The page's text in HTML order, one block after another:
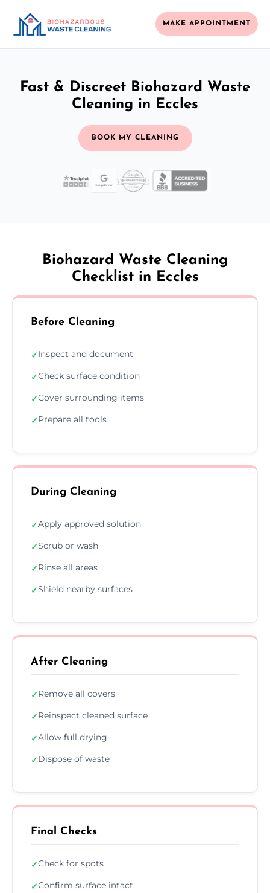
MAKE APPOINTMENT
Fast & Discreet Biohazard Waste
Cleaning in Eccles
BOOK MY CLEANING
Biohazard Waste Cleaning
Checklist in Eccles
Before Cleaning
✓Inspect and document
✓Check surface condition
✓Cover surrounding items
✓Prepare all tools
During Cleaning
✓Apply approved solution
✓Scrub or wash
✓Rinse all areas
✓Shield nearby surfaces
After Cleaning
✓Remove all covers
✓Reinspect cleaned surface
✓Allow full drying
✓Dispose of waste
Final Checks
✓Check for spots
✓Confirm surface intact